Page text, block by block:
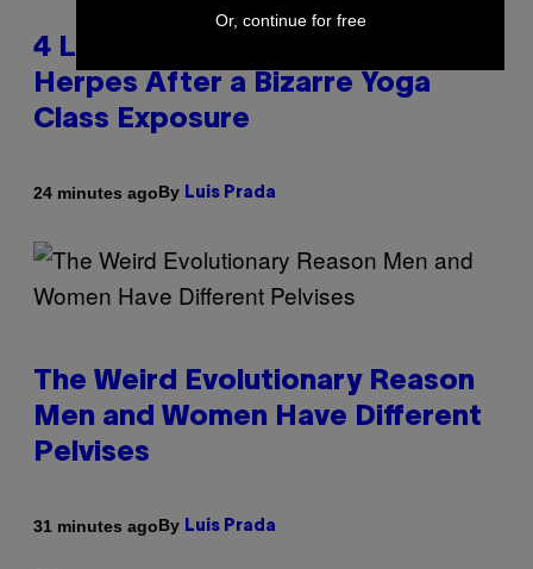
4 Lemurs Died From Human
Herpes After a Bizarre Yoga
Class Exposure
24 minutes agoBy Luis Prada
The Weird Evolutionary Reason
Men and Women Have Different
Pelvises
31 minutes agoBy Luis Prada
Or, continue for free